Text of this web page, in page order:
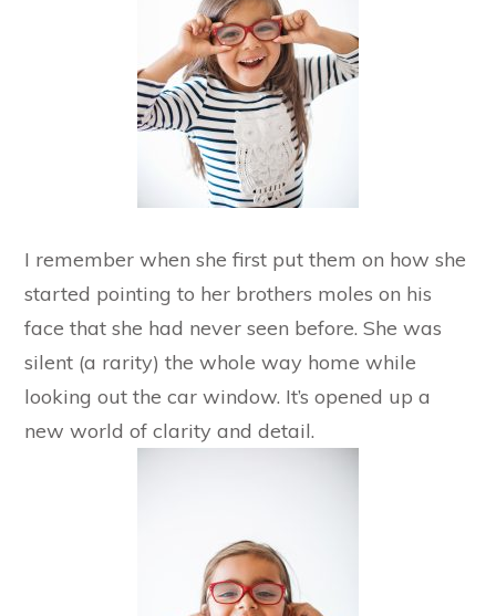
I remember when she first put them on how she
started pointing to her brothers moles on his
face that she had never seen before. She was
silent (a rarity) the whole way home while
looking out the car window. It’s opened up a
new world of clarity and detail.